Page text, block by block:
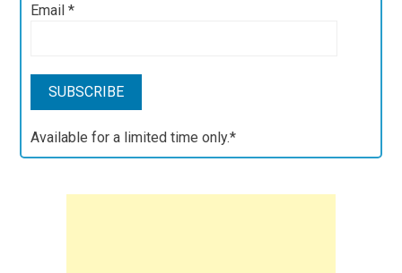
Email*
Available for a limited time only.*